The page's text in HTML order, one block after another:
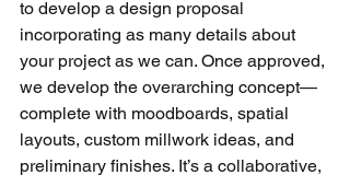
to develop a design proposal
incorporating as many details about
your project as we can. Once approved,
we develop the overarching concept—
complete with moodboards, spatial
layouts, custom millwork ideas, and
preliminary finishes. It’s a collaborative,